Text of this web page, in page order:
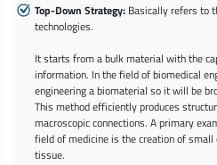
Top-Down Strategy: Basically refers to
technologies.
It starts from a bulk material with the
information. In the field of biomedical
engineering a biomaterial so it will be
This method efficiently produces
macroscopic connections. A primary
field of medicine is the creation of
tissue.